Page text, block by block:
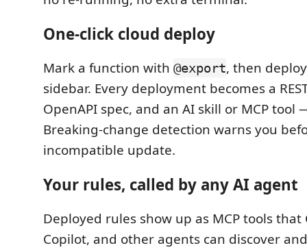
One-click cloud deploy
Mark a function with @export, then
sidebar. Every deployment becomes a
OpenAPI spec, and an AI skill or MCP
Breaking-change detection warns you
incompatible update.
Your rules, called by any AI agent
Deployed rules show up as MCP tools that
Copilot, and other agents can discover